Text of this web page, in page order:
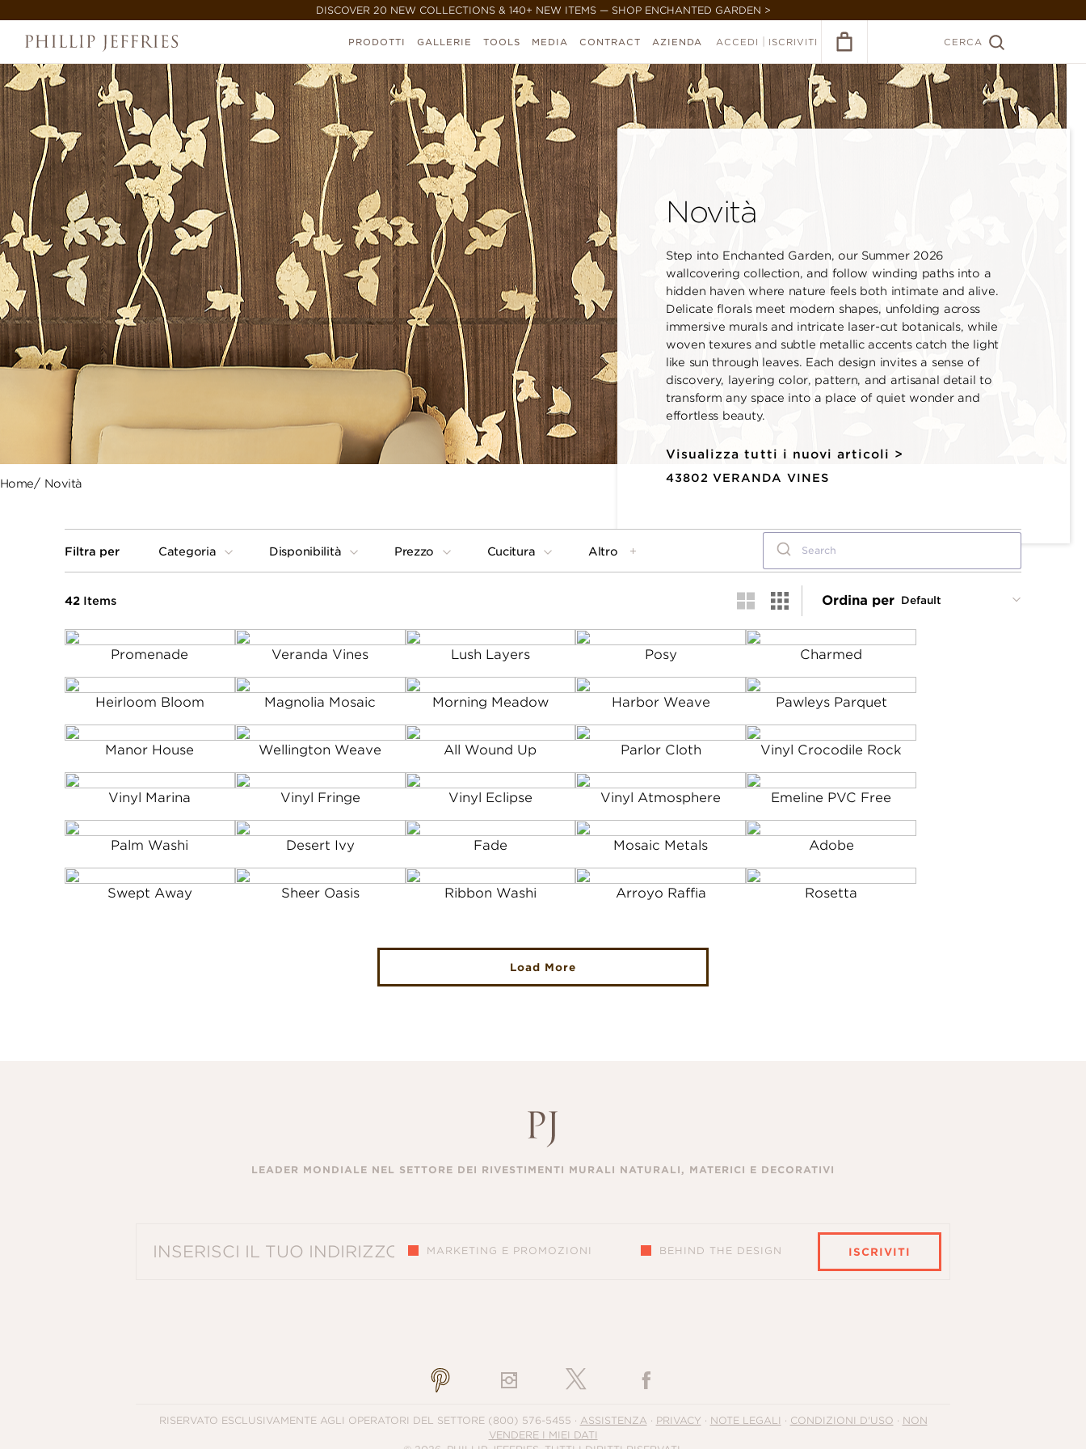
DISCOVER 20 NEW COLLECTIONS & 140+ NEW ITEMS — SHOP ENCHANTED GARDEN >
PRODOTTI GALLERIE TOOLS MEDIA CONTRACT AZIENDA ACCEDI ISCRIVITI CERCA
Novità
Step into Enchanted Garden, our Summer 2026
wallcovering collection, and follow winding paths into a
hidden haven where nature feels both intimate and alive.
Delicate florals meet modern shapes, unfolding across
immersive murals and intricate laser-cut botanicals, while
woven texures and subtle metallic accents catch the light
like sun through leaves. Each design invites a sense of
discovery, layering color, pattern, and artisanal detail to
transform any space into a place of quiet wonder and
effortless beauty.
Visualizza tutti i nuovi articoli >
43802 VERANDA VINES
Home Novità
Filtra per Categoria Disponibilità Prezzo Cucitura Altro
42 Items Ordina per
Promenade Veranda Vines Lush Layers Posy Charmed
Heirloom Bloom Magnolia Mosaic Morning Meadow Harbor Weave Pawleys Parquet
Manor House Wellington Weave All Wound Up Parlor Cloth Vinyl Crocodile Rock
Vinyl Marina Vinyl Fringe Vinyl Eclipse Vinyl Atmosphere Emeline PVC Free
Palm Washi Desert Ivy Fade Mosaic Metals Adobe
Swept Away Sheer Oasis Ribbon Washi Arroyo Raffia Rosetta
Load More
LEADER MONDIALE NEL SETTORE DEI RIVESTIMENTI MURALI NATURALI, MATERICI E DECORATIVI
MARKETING E PROMOZIONI BEHIND THE DESIGN ISCRIVITI
RISERVATO ESCLUSIVAMENTE AGLI OPERATORI DEL SETTORE (800) 576-5455 · ASSISTENZA · PRIVACY · NOTE LEGALI · CONDIZIONI D'USO · NON
VENDERE I MIEI DATI